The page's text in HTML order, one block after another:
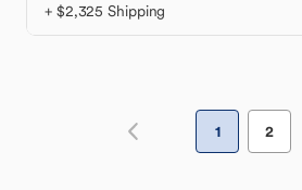
+ $2,325 Shipping
1 2